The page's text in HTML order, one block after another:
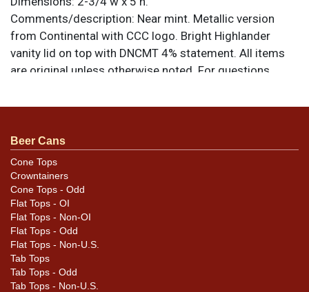
Comments/description: Near mint. Metallic version
from Continental with CCC logo. Bright Highlander
vanity lid on top with DNCMT 4% statement. All items
are original unless otherwise noted. For questions,
email.
Condition
Cans may have minor canning and handling dings at the
rims that are not evident in photos. Please review
photos carefully for these subtle indents. Larger dings
that do not show and those in other locations will be
noted in the item description.
Beer Cans
Cone Tops
Crowntainers
Cone Tops - Odd
Flat Tops - OI
Flat Tops - Non-OI
Flat Tops - Odd
Flat Tops - Non-U.S.
Tab Tops
Tab Tops - Odd
Tab Tops - Non-U.S.